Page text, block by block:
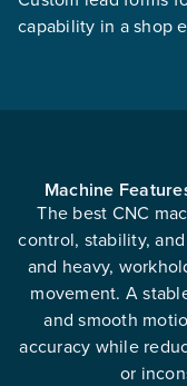
capability in a shop
Machine
The best CNC
control, stability,
and heavy,
movement. A
and smooth
accuracy while
or